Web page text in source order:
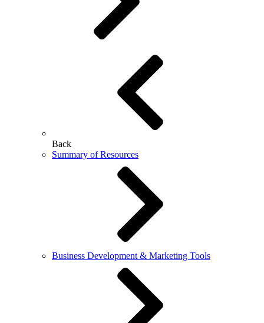
Back
Summary of Resources
Business Development & Marketing Tools